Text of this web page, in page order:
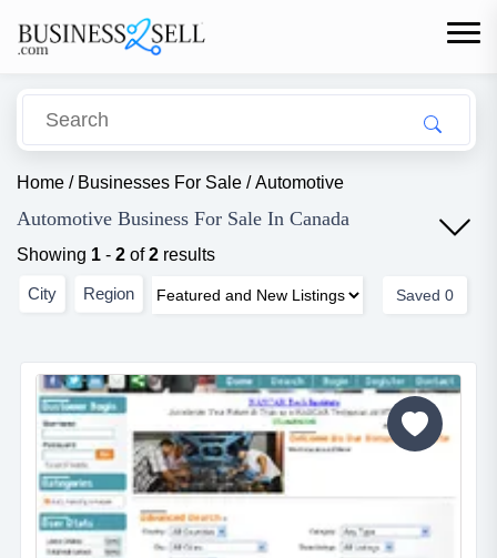
Home / Businesses For Sale / Automotive
Automotive Business For Sale In Canada
Showing 1 - 2 of2 results
City Region Saved 0